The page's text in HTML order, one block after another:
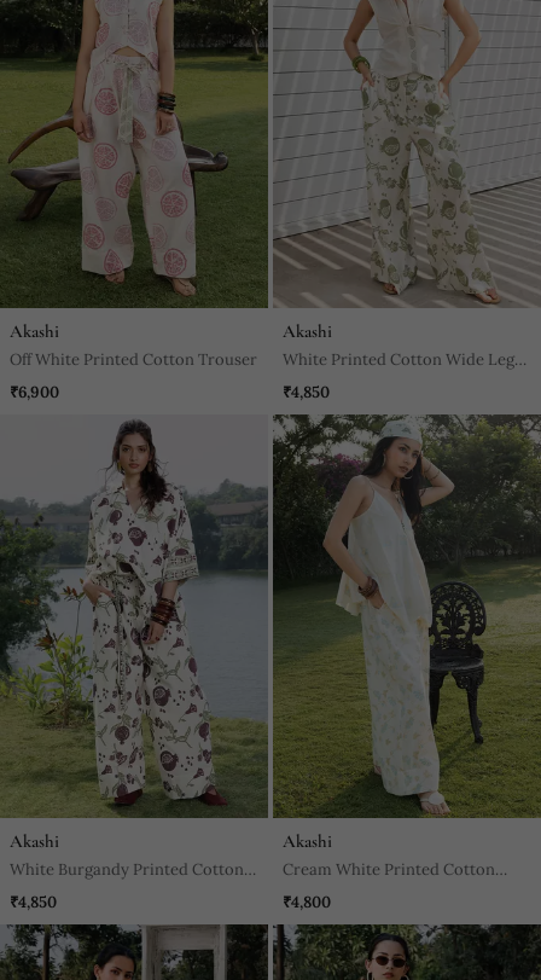
Akashi
Off White Printed Cotton Trouser
₹6,900
Akashi
White Printed Cotton Wide Leg
Trouser
₹4,850
Akashi
White Burgandy Printed Cotton
Trouser
₹4,850
Akashi
Cream White Printed Cotton
Trouser
₹4,800